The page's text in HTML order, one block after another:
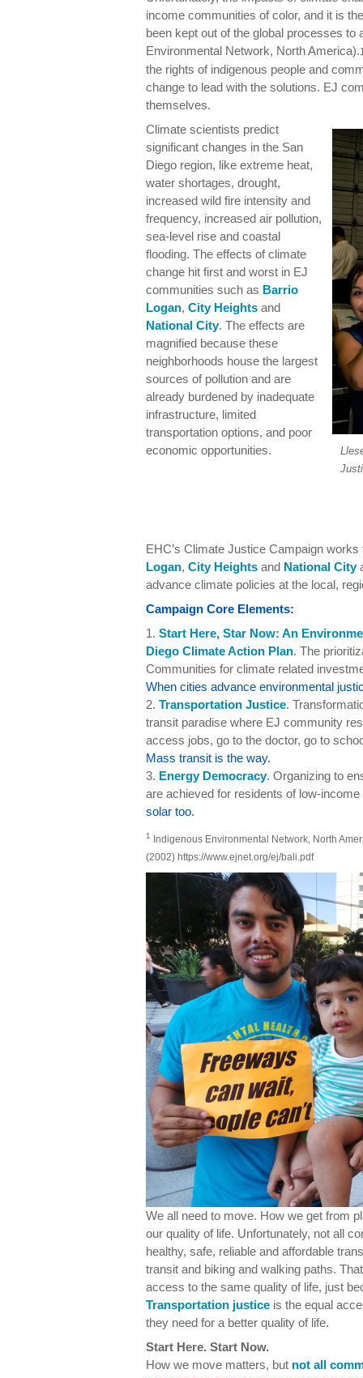
income communities of color, and it is
been kept out of the global processes to
Environmental Network, North America).
the rights of indigenous people and
change to lead with the solutions. EJ
themselves.
Climate scientists predict
significant changes in the San
Diego region, like extreme heat,
water shortages, drought,
increased wild fire intensity and
frequency, increased air pollution,
sea-level rise and coastal
flooding. The effects of climate
change hit first and worst in EJ
communities such as Barrio
Logan, City Heights and
National City. The effects are
magnified because these
neighborhoods house the largest
sources of pollution and are
already burdened by inadequate
infrastructure, limited
transportation options, and poor
economic opportunities.
EHC’s Climate Justice Campaign
Logan, City Heights and National City
advance climate policies at the local,
Campaign Core Elements:
1. Start Here, Star Now: An
Diego Climate Action Plan. The
Communities for climate related
When cities advance environmental
2. Transportation Justice.
transit paradise where EJ community
access jobs, go to the doctor, go to
Mass transit is the way.
3. Energy Democracy. Organizing to
are achieved for residents of low-
solar too.
1
Indigenous Environmental Network, North
(2002) https://www.ejnet.org/ej/bali.pdf
We all need to move. How we get from
our quality of life. Unfortunately, not all
healthy, safe, reliable and affordable
transit and biking and walking paths.
access to the same quality of life, just
Transportation justice is the equal
they need for a better quality of life.
Start Here. Start Now.
How we move matters, but not all